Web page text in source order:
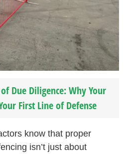
Due Diligence: Why Your
First Line of Defense
know that proper
isn’t just about